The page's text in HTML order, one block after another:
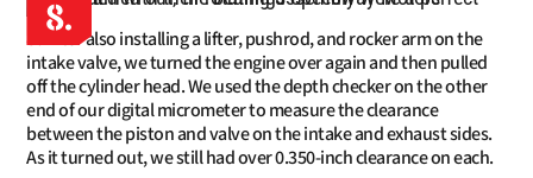
8.After also installing a lifter, pushrod, and rocker arm on the
intake valve, we turned the engine over again and then pulled
off the cylinder head. We used the depth checker on the other
end of our digital micrometer to measure the clearance
between the piston and valve on the intake and exhaust sides.
As it turned out, we still had over 0.350-inch clearance on each.